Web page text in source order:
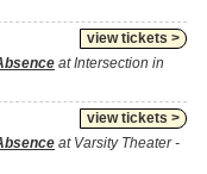
view tickets >
at Intersection in
view tickets >
at Varsity Theater -